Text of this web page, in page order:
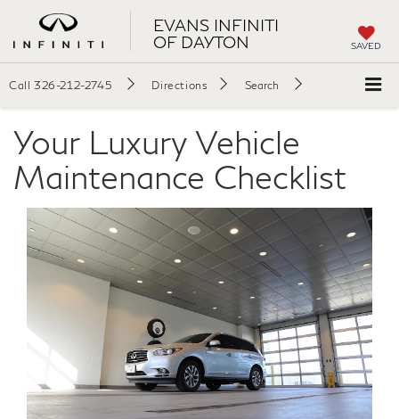
EVANS INFINITI
OF DAYTON
SAVED
Call 326-212-2745 Directions Search
Your Luxury Vehicle
Maintenance Checklist